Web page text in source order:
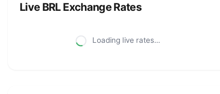
Live BRL Exchange Rates
Loading live rates...